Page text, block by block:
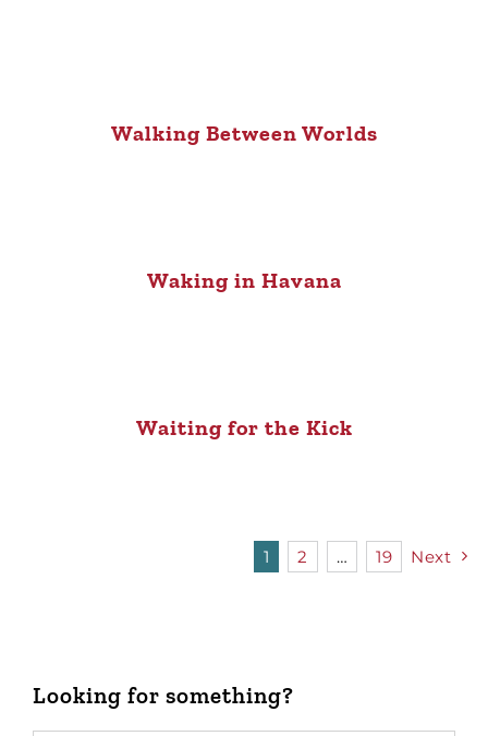
Walking Between Worlds
Waking in Havana
Waiting for the Kick
1 2 … 19 Next
Looking for something?